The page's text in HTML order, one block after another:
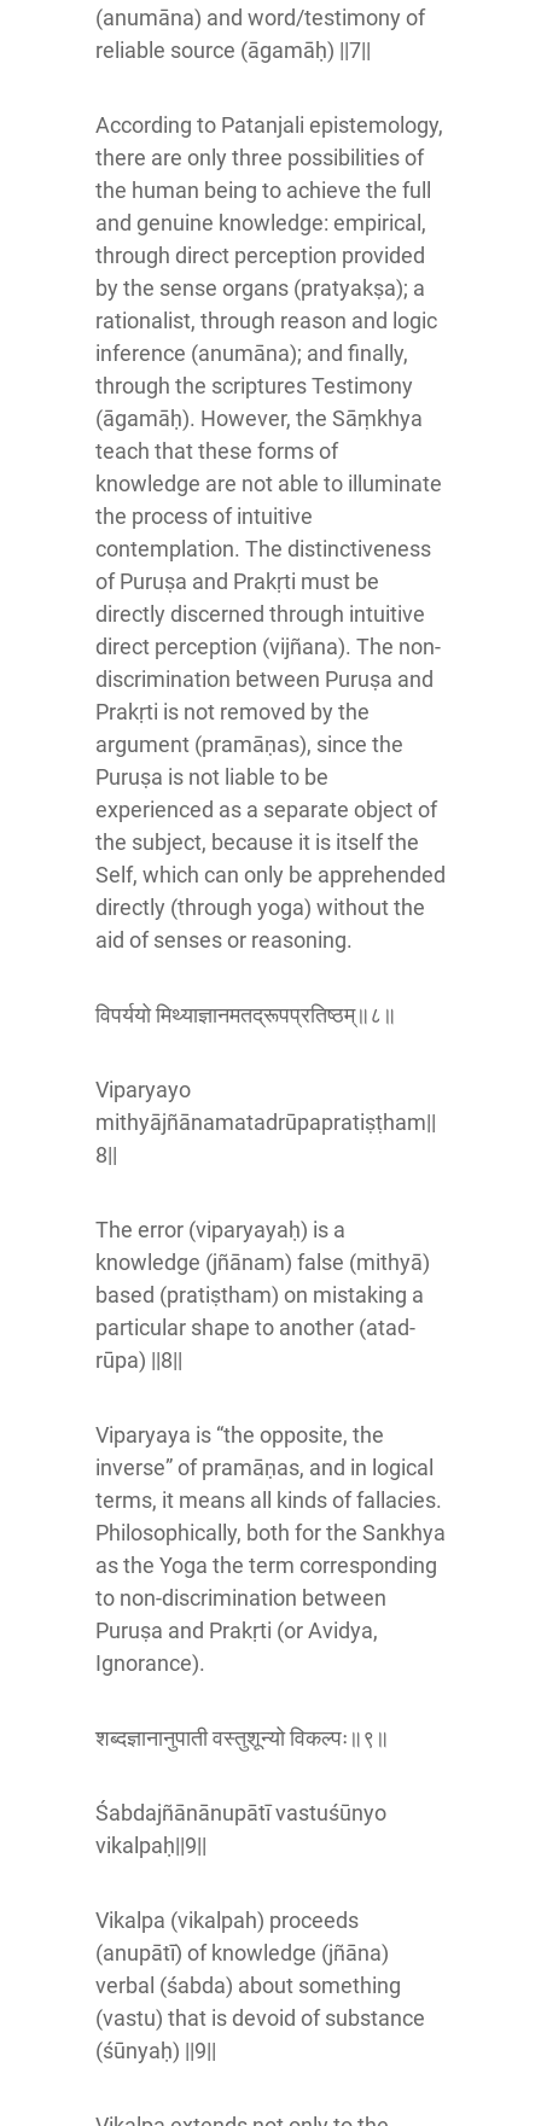
(anumāna) and word/testimony of
reliable source (āgamāḥ) ||7||
According to Patanjali epistemology,
there are only three possibilities of
the human being to achieve the full
and genuine knowledge: empirical,
through direct perception provided
by the sense organs (pratyakṣa); a
rationalist, through reason and logic
inference (anumāna); and finally,
through the scriptures Testimony
(āgamāḥ). However, the Sāṃkhya
teach that these forms of
knowledge are not able to illuminate
the process of intuitive
contemplation. The distinctiveness
of Puruṣa and Prakṛti must be
directly discerned through intuitive
direct perception (vijñana). The non-
discrimination between Puruṣa and
Prakṛti is not removed by the
argument (pramāṇas), since the
Puruṣa is not liable to be
experienced as a separate object of
the subject, because it is itself the
Self, which can only be apprehended
directly (through yoga) without the
aid of senses or reasoning.
विपर्ययो मिथ्याज्ञानमतद्रूपप्रतिष्ठम्॥८॥
Viparyayo
mithyājñānamatadrūpapratiṣṭham||
8||
The error (viparyayaḥ) is a
knowledge (jñānam) false (mithyā)
based (pratiṣtham) on mistaking a
particular shape to another (atad-
rūpa) ||8||
Viparyaya is “the opposite, the
inverse” of pramāṇas, and in logical
terms, it means all kinds of fallacies.
Philosophically, both for the Sankhya
as the Yoga the term corresponding
to non-discrimination between
Puruṣa and Prakṛti (or Avidya,
Ignorance).
शब्दज्ञानानुपाती वस्तुशून्यो विकल्पः॥९॥
Śabdajñānānupātī vastuśūnyo
vikalpaḥ||9||
Vikalpa (vikalpah) proceeds
(anupātī) of knowledge (jñāna)
verbal (śabda) about something
(vastu) that is devoid of substance
(śūnyaḥ) ||9||